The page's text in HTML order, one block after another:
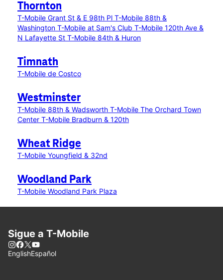
Thornton
T-Mobile Grant St & E 98th Pl T-Mobile 88th &
Washington T-Mobile at Sam's Club T-Mobile 120th Ave &
N Lafayette St T-Mobile 84th & Huron
Timnath
T-Mobile de Costco
Westminster
T-Mobile 88th & Wadsworth T-Mobile The Orchard Town
Center T-Mobile Bradburn & 120th
Wheat Ridge
T-Mobile Youngfield & 32nd
Woodland Park
T-Mobile Woodland Park Plaza